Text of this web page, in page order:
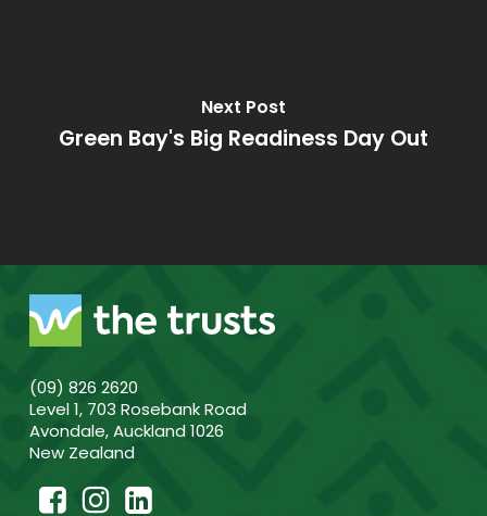
Next Post
Green Bay's Big Readiness Day Out
(09) 826 2620
Level 1, 703 Rosebank Road
Avondale, Auckland 1026
New Zealand